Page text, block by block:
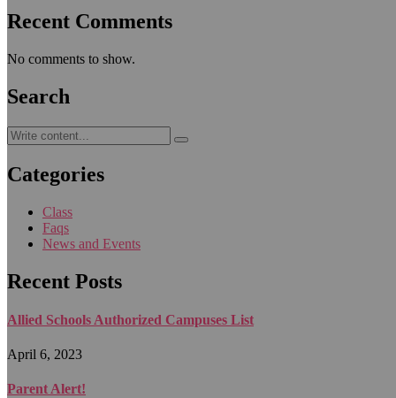
Recent Comments
No comments to show.
Search
Categories
Class
Faqs
News and Events
Recent Posts
Allied Schools Authorized Campuses List
April 6, 2023
Parent Alert!